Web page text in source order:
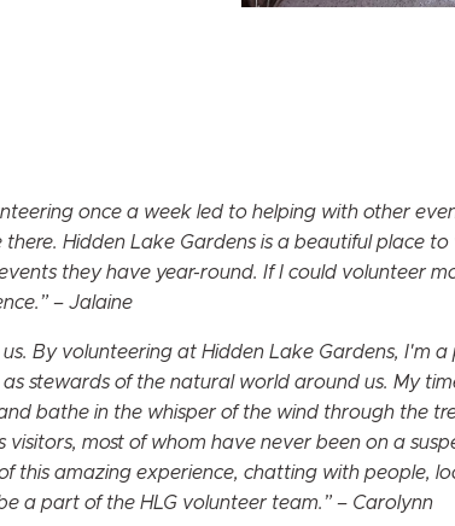
once a week led to helping with other
Hidden Lake Gardens is a beautiful place
they have year-round. If I could volunteer
– Jalaine
By volunteering at Hidden Lake Gardens, I'm
stewards of the natural world around us. My
bathe in the whisper of the wind through the
most of whom have never been on a
amazing experience, chatting with people,
a part of the HLG volunteer team.” – Carolynn